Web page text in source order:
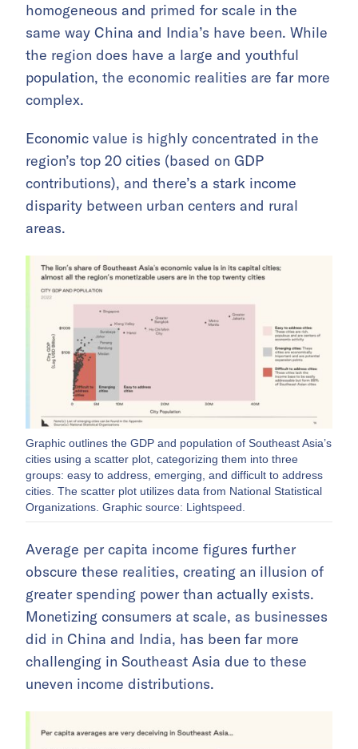
homogeneous and primed for scale in the
same way China and India’s have been. While
the region does have a large and youthful
population, the economic realities are far more
complex.
Economic value is highly concentrated in the
region’s top 20 cities (based on GDP
contributions), and there’s a stark income
disparity between urban centers and rural
areas.
Graphic outlines the GDP and population of Southeast Asia’s
cities using a scatter plot, categorizing them into three
groups: easy to address, emerging, and difficult to address
cities. The scatter plot utilizes data from National Statistical
Organizations. Graphic source: Lightspeed.
Average per capita income figures further
obscure these realities, creating an illusion of
greater spending power than actually exists.
Monetizing consumers at scale, as businesses
did in China and India, has been far more
challenging in Southeast Asia due to these
uneven income distributions.